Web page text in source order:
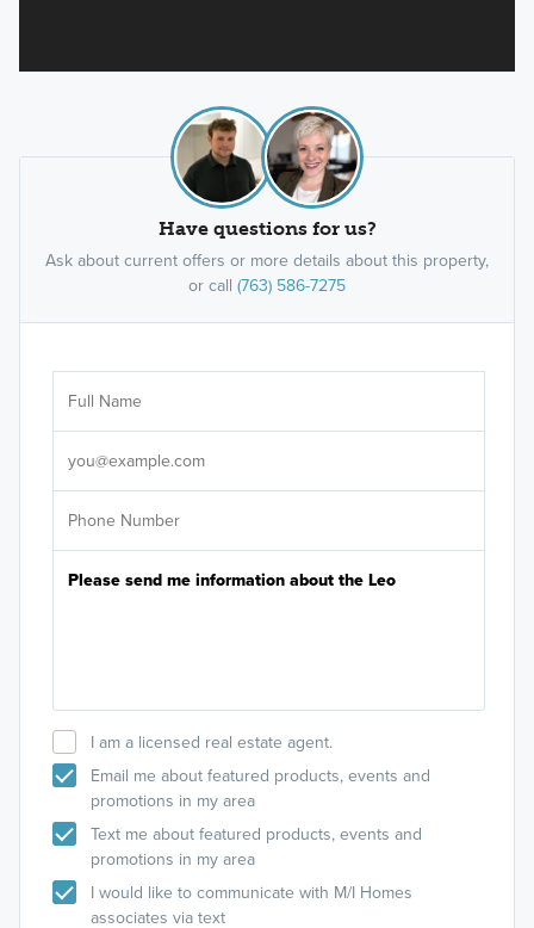
Have questions for us?
Ask about current offers or more details about this property,
or call (763) 586-7275
I am a licensed real estate agent.
Email me about featured products, events and
promotions in my area
Text me about featured products, events and
promotions in my area
I would like to communicate with M/I Homes
associates via text